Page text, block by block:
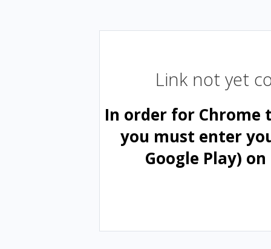
Link not yet
In order for Chrome
you must enter
Google Play)